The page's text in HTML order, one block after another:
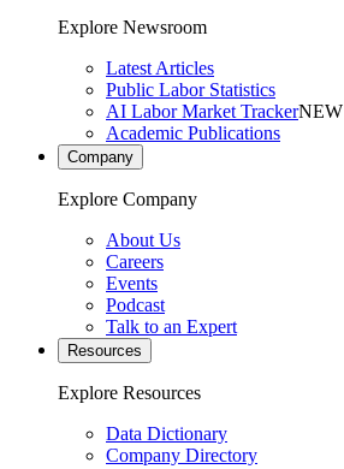
Explore Newsroom
Latest Articles
Public Labor Statistics
AI Labor Market TrackerNEW
Academic Publications
Company
Explore Company
About Us
Careers
Events
Podcast
Talk to an Expert
Resources
Explore Resources
Data Dictionary
Company Directory